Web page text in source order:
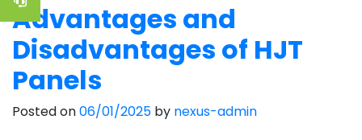
Advantages and
Disadvantages of HJT
Panels
Posted on06/01/2025 by nexus-admin